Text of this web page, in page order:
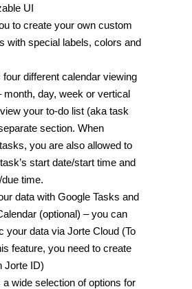
UI
to create your own custom
with special labels, colors and
four different calendar viewing
month, day, week or vertical
your to-do list (aka task
section. When
you are also allowed to
start date/start time and
time.
data with Google Tasks and
(optional) – you can
your data via Jorte Cloud (To
feature, you need to create
Jorte ID)
a wide selection of options for